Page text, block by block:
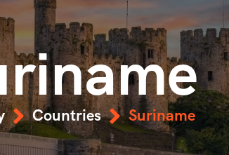
Countries Suriname